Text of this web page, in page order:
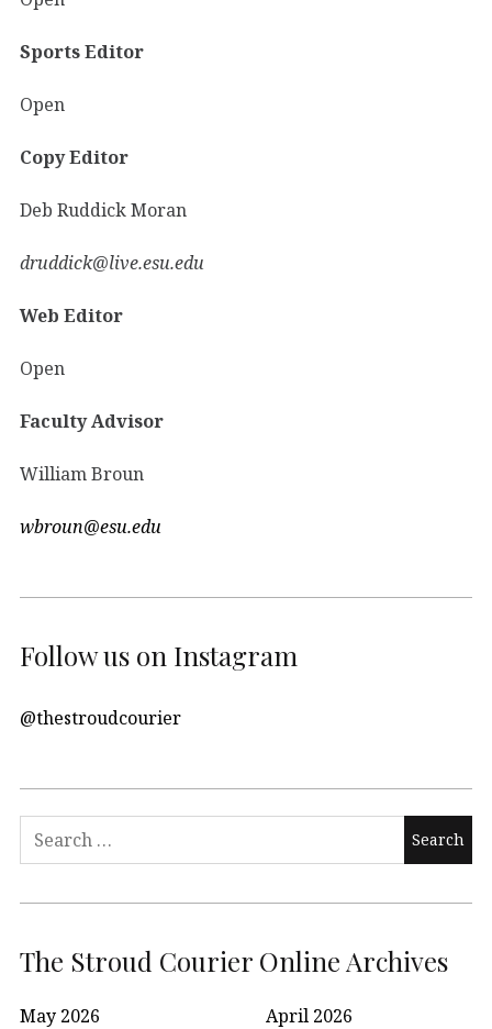
Sports Editor
Open
Copy Editor
Deb Ruddick Moran
druddick@live.esu.edu
Web Editor
Open
Faculty Advisor
William Broun
wbroun@esu.edu
Follow us on Instagram
@thestroudcourier
Search
for:
The Stroud Courier Online Archives
May 2026
April 2026